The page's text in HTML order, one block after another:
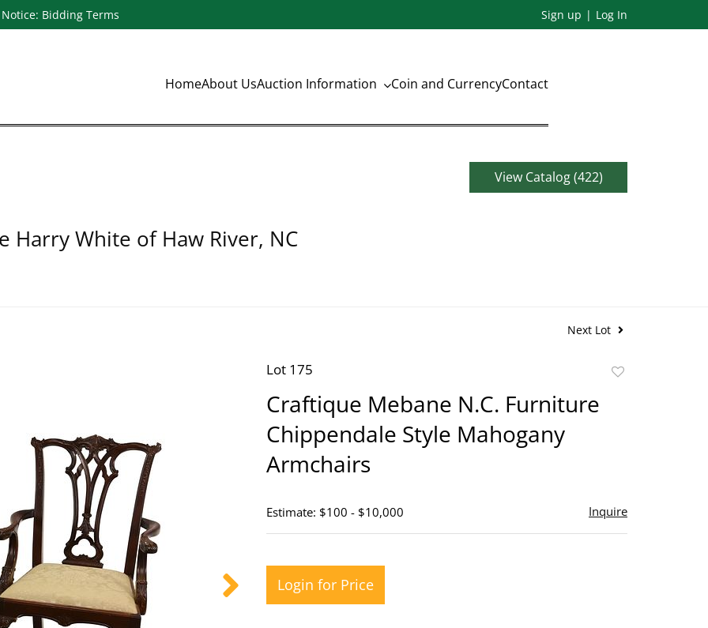
Notice: Bidding Terms Sign up Log In
HomeAbout UsAuction Information Coin and CurrencyContact
Harry White of Haw River, NC
View Catalog (422)
Next Lot
Lot 175
Craftique Mebane N.C. Furniture
Chippendale Style Mahogany
Armchairs
Estimate: $100 - $10,000 Inquire
Login for Price